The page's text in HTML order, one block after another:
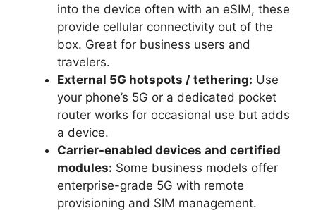
into the device often with an eSIM, these
provide cellular connectivity out of the
box. Great for business users and
travelers.
External 5G hotspots / tethering: Use
your phone’s 5G or a dedicated pocket
router works for occasional use but adds
a device.
Carrier-enabled devices and certified
modules: Some business models offer
enterprise-grade 5G with remote
provisioning and SIM management.